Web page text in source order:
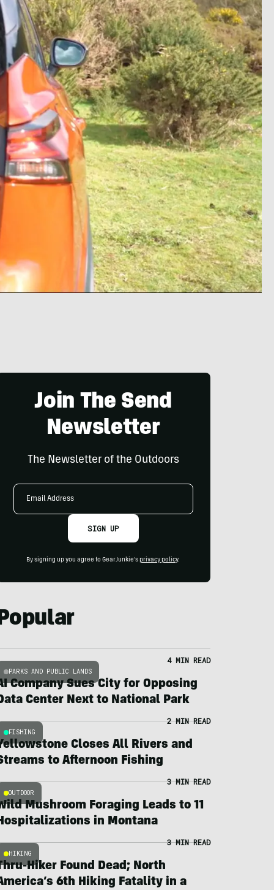
Join The Send
Newsletter
The Newsletter of the Outdoors
Email
SIGN UP
By signing up you agree to GearJunkie's privacy policy.
PARKS AND PUBLIC LANDS
4 MIN READ
Company Sues City for Opposing
Center Next to National Park
FISHING
2 MIN READ
Closes All Rivers and
to Afternoon Fishing
OUTDOOR
3 MIN READ
Mushroom Foraging Leads to 11
in Montana
HIKING
3 MIN READ
Hiker Found Dead; North
6th Hiking Fatality in a